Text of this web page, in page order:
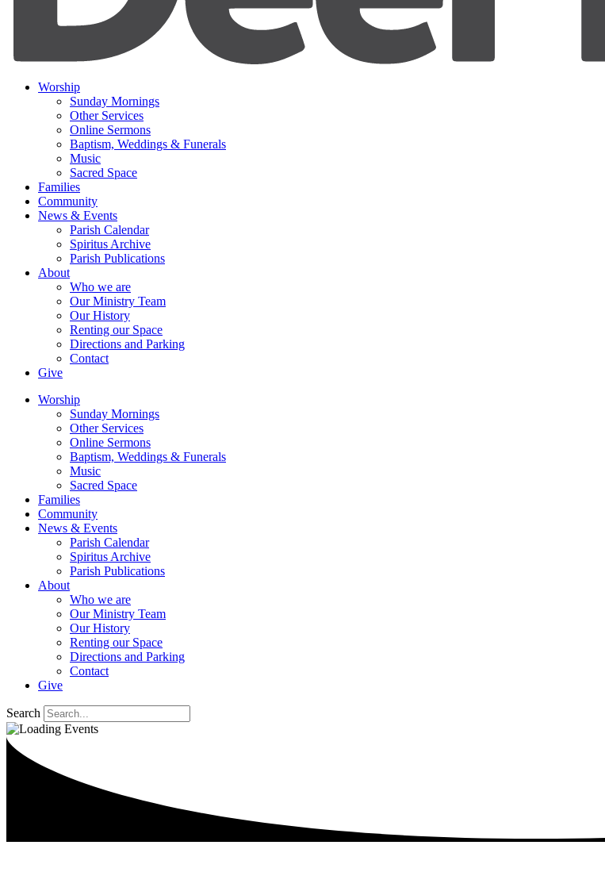
Worship
Sunday Mornings
Other Services
Online Sermons
Baptism, Weddings & Funerals
Music
Sacred Space
Families
Community
News & Events
Parish Calendar
Spiritus Archive
Parish Publications
About
Who we are
Our Ministry Team
Our History
Renting our Space
Directions and Parking
Contact
Give
Worship
Sunday Mornings
Other Services
Online Sermons
Baptism, Weddings & Funerals
Music
Sacred Space
Families
Community
News & Events
Parish Calendar
Spiritus Archive
Parish Publications
About
Who we are
Our Ministry Team
Our History
Renting our Space
Directions and Parking
Contact
Give
Search